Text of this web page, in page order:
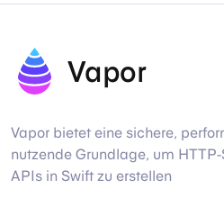
Vapor
Vapor bietet eine sichere,
nutzende Grundlage, um
APIs in Swift zu erstellen